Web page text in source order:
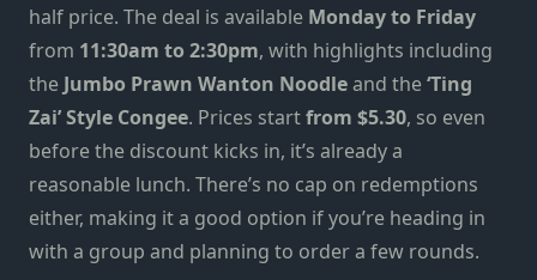
half price. The deal is available Monday to Friday
from 11:30am to 2:30pm, with highlights including
the Jumbo Prawn Wanton Noodleand the‘Ting
Zai’ Style Congee. Prices startfrom $5.30, so even
before the discount kicks in, it’s already a
reasonable lunch. There’s no cap on redemptions
either, making it a good option if you’re heading in
with a group and planning to order a few rounds.